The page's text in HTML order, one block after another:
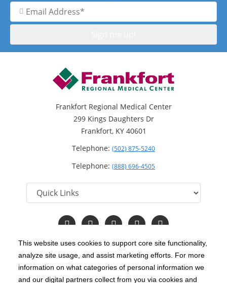
This website uses cookies to support core site functionality,
analyze site usage, and assist marketing efforts. For more
information on what categories of personal information we
and our digital partners collect from you via cookies and
Email
Address
Frankfort Regional Medical Center
299 Kings Daughters Dr
Frankfort, KY 40601
Telephone: (502) 875-5240
Telephone: (888) 696-4505
Follow
us
Facebook
Follow
us
Instagram
Follow
us
Twitter
Follow
us
YouTube
Read
Our
Copyright 1999-2026 C-HCA, Inc. ; All rights reserved.
Notice of Privacy Practices | Terms & Conditions |